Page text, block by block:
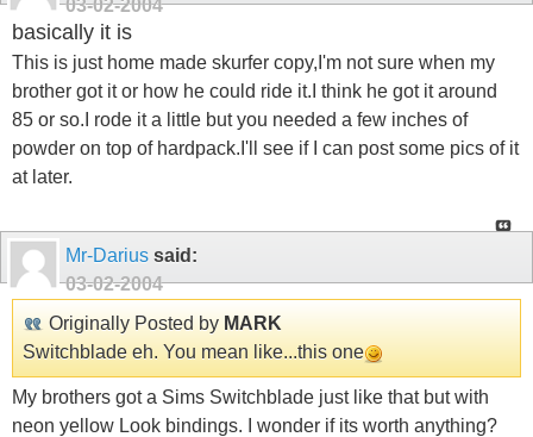
03-02-2004
basically it is
This is just home made skurfer copy,I'm not sure when my
brother got it or how he could ride it.I think he got it around
85 or so.I rode it a little but you needed a few inches of
powder on top of hardpack.I'll see if I can post some pics of it
at later.
Mr-Darius said:
03-02-2004
Originally Posted by MARK
Switchblade eh. You mean like...this one
My brothers got a Sims Switchblade just like that but with
neon yellow Look bindings. I wonder if its worth anything?